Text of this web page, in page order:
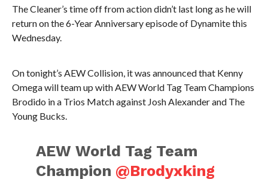
The Cleaner’s time off from action didn’t last long as he will
return on the 6-Year Anniversary episode of Dynamite this
Wednesday.
On tonight’s AEW Collision, it was announced that Kenny
Omega will team up with AEW World Tag Team Champions
Brodido in a Trios Match against Josh Alexander and The
Young Bucks.
AEW World Tag Team
Champion @Brodyxking